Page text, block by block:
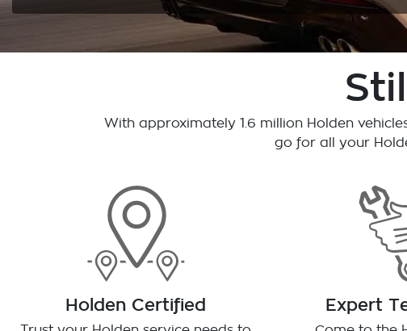
With approximately 1.6 million Holden
go for all your
Holden Certified Expert